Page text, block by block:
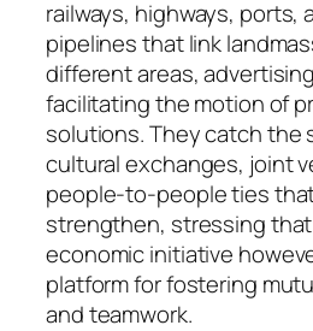
railways, highways, ports,
pipelines that link
different areas,
facilitating the motion of
solutions. They catch the
cultural exchanges, joint
people-to-people ties
strengthen, stressing
economic initiative
platform for fostering
and teamwork.